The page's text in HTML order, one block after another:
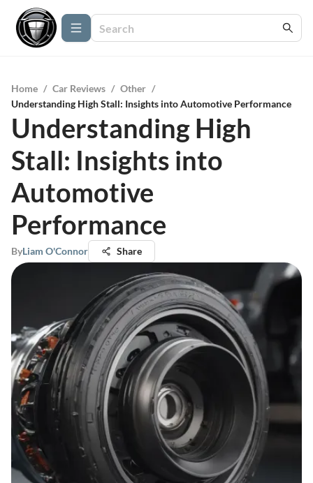
Home / Car Reviews / Other /
Understanding High Stall: Insights into Automotive Performance
Understanding High
Stall: Insights into
Automotive
Performance
ByLiam O'Connor Share